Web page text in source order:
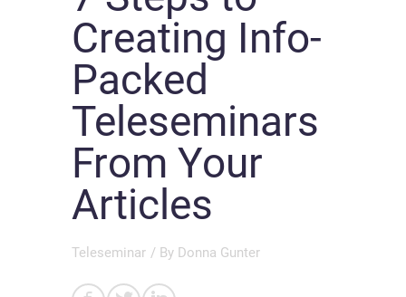
Creating Info-
Packed
Teleseminars
From Your
Articles
Teleseminar / By Donna Gunter